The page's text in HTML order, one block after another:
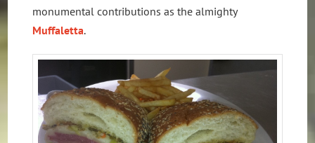
monumental contributions as the almighty
Muffaletta.